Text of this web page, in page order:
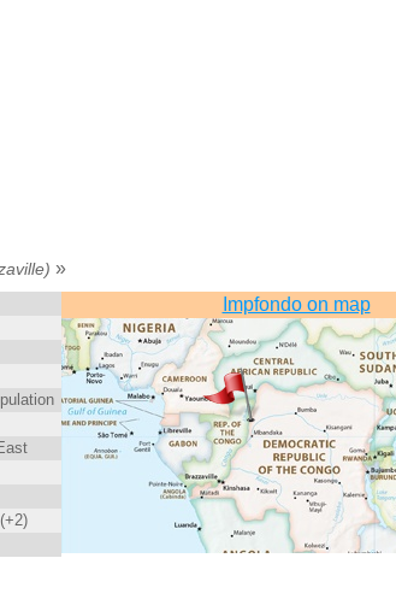
»
Impfondo on map